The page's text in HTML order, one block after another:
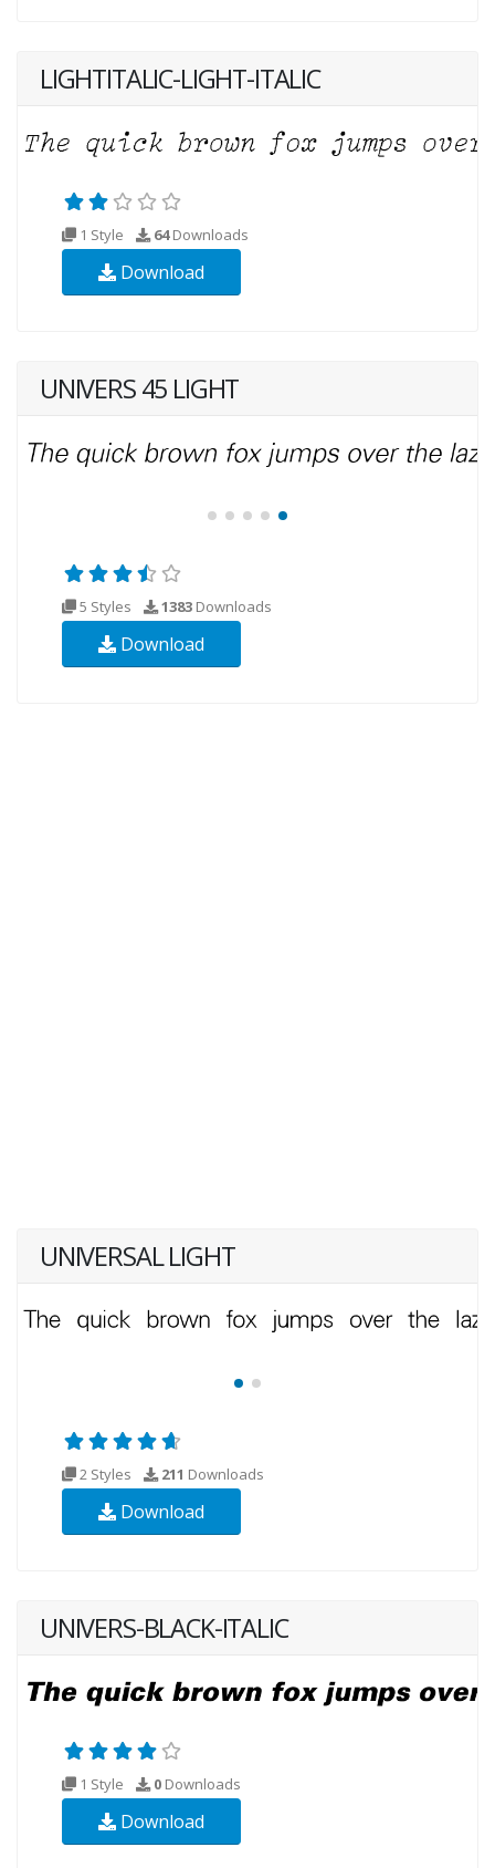
LIGHTITALIC-LIGHT-ITALIC
1 Style 64Downloads
Download
UNIVERS 45 LIGHT
5 Styles 1383 Downloads
Download
UNIVERSAL LIGHT
2 Styles 211 Downloads
Download
UNIVERS-BLACK-ITALIC
1 Style 0 Downloads
Download